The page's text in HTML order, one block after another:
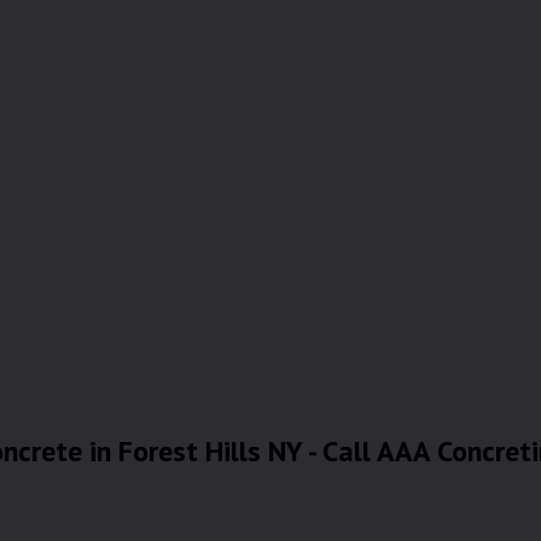
in Forest Hills NY - Call AAA